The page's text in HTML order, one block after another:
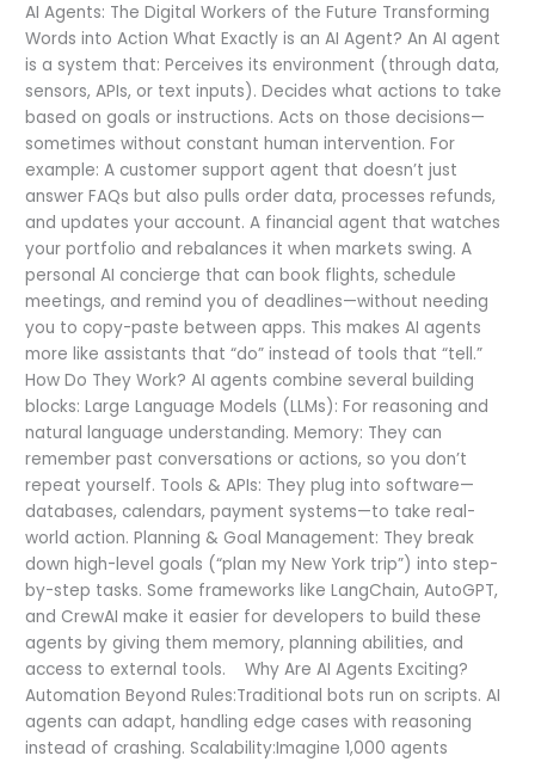
AI Agents: The Digital Workers of the Future Transforming
Words into Action What Exactly is an AI Agent? An AI agent
is a system that: Perceives its environment (through data,
sensors, APIs, or text inputs). Decides what actions to take
based on goals or instructions. Acts on those decisions—
sometimes without constant human intervention. For
example: A customer support agent that doesn’t just
answer FAQs but also pulls order data, processes refunds,
and updates your account. A financial agent that watches
your portfolio and rebalances it when markets swing. A
personal AI concierge that can book flights, schedule
meetings, and remind you of deadlines—without needing
you to copy-paste between apps. This makes AI agents
more like assistants that “do” instead of tools that “tell.”
How Do They Work? AI agents combine several building
blocks: Large Language Models (LLMs): For reasoning and
natural language understanding. Memory: They can
remember past conversations or actions, so you don’t
repeat yourself. Tools & APIs: They plug into software—
databases, calendars, payment systems—to take real-
world action. Planning & Goal Management: They break
down high-level goals (“plan my New York trip”) into step-
by-step tasks. Some frameworks like LangChain, AutoGPT,
and CrewAI make it easier for developers to build these
agents by giving them memory, planning abilities, and
access to external tools. Why Are AI Agents Exciting?
Automation Beyond Rules:Traditional bots run on scripts. AI
agents can adapt, handling edge cases with reasoning
instead of crashing. Scalability:Imagine 1,000 agents